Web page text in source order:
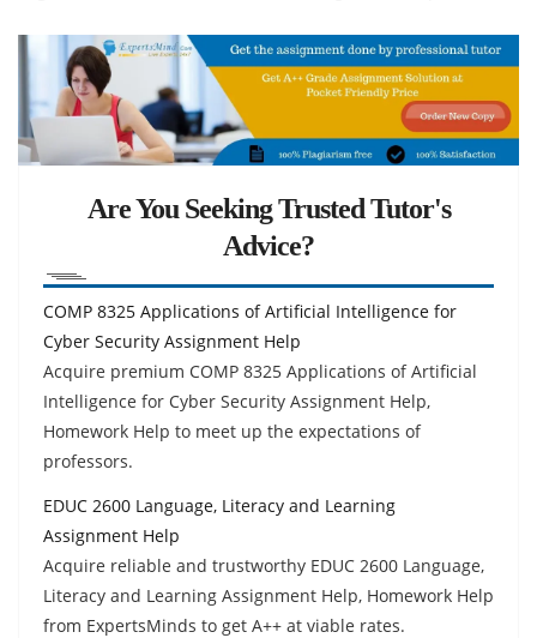
Are You Seeking Trusted Tutor's
Advice?
COMP 8325 Applications of Artificial Intelligence for
Cyber Security Assignment Help
Acquire premium COMP 8325 Applications of Artificial
Intelligence for Cyber Security Assignment Help,
Homework Help to meet up the expectations of
professors.
EDUC 2600 Language, Literacy and Learning
Assignment Help
Acquire reliable and trustworthy EDUC 2600 Language,
Literacy and Learning Assignment Help, Homework Help
from ExpertsMinds to get A++ at viable rates.